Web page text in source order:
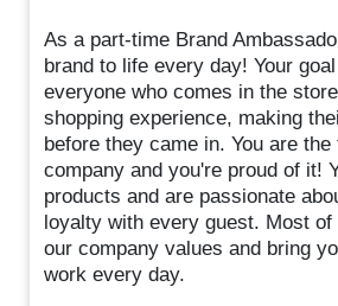
As a part-time Brand
brand to life every day! Your
everyone who comes in the
shopping experience, making
before they came in. You are
company and you're proud of it!
products and are passionate
loyalty with every guest. Most
our company values and bring
work every day.